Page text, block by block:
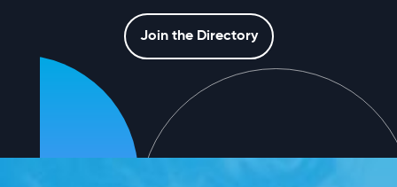
Join the Directory